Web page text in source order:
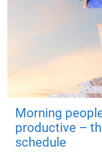
Morning
productive –
schedule